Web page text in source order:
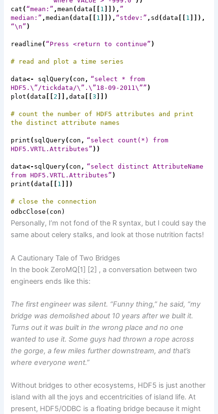
cat ( “mean:” ,mean (data 1 ]]), ”
median:” ,median (data 1 ]]), “stdev:” , sd (data 1 ]]),
“\n” )
readline ( “Press <return to continue” )
# read and plot a time series
data<- sqlQuery( con , “select * from
HDF5.\”/tickdata/\”.\”18-09-2011\”” )
plot (data 2 ]],data [[3 ]])
# count the number of HDF5 attributes and print
the distinct attribute names
print ( sqlQuery( con , “select count(*) from
HDF5.VRTL.Attributes” ))
data<- sqlQuery( con , “select distinctAttributeName
from HDF5.VRTL.Attributes” )
print (data 1 ]])
# close the connection
odbcClose ( con )
Personally, I’m not fond of the R syntax, but I could say the
same about celery stalks, and look at those nutrition facts!
A Cautionary Tale of Two Bridges
In the book ZeroMQ [1] [2] , a conversation between two
engineers ends like this:
The first engineer was silent. “Funny thing,” he said, “my
bridge was demolished about 10 years after we built it.
Turns out it was built in the wrong place and no one
wanted to use it. Some guys had thrown a rope across
the gorge, a few miles further downstream, and that’s
where everyone went.”
Without bridges to other ecosystems, HDF5 is just another
island with all the joys and eccentricities of island life. At
present, HDF5/ODBC is a floating bridge because it might